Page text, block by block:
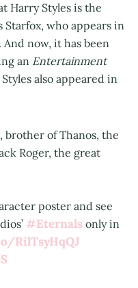
Harry Styles is the
who appears in
now, it has been
an Entertainment
also appeared in
brother of Thanos, the
Roger, the great
poster and see
#Eternals only in
RilTsyHqQJ